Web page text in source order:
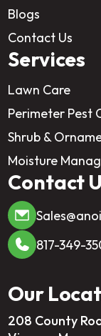
Blogs
Contact Us
Services
Lawn Care
Perimeter Pest
Shrub &
Moisture
Contact
817-349-
Our
208 County